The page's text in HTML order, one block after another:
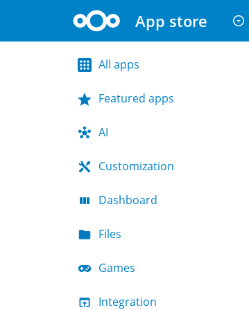
App store arrow_drop_down_circle
All apps
Featured apps
AI
Customization
Dashboard
Files
Games
Integration